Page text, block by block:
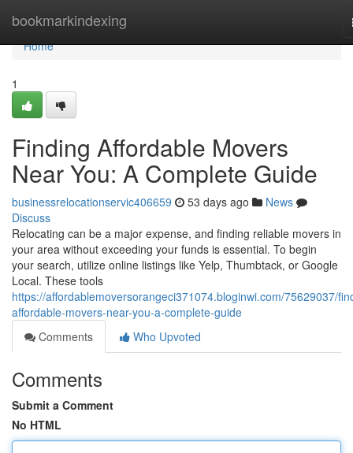
bookmarkindexing
Home
Home
1
Finding Affordable Movers
Near You: A Complete Guide
businessrelocationservic406659 53 days ago
News
Discuss
Relocating can be a major expense, and finding reliable movers in
your area without exceeding your funds is essential. To begin
your search, utilize online listings like Yelp, Thumbtack, or Google
Local. These tools
https://affordablemoversorangeci371074.bloginwi.com/75629037/
affordable-movers-near-you-a-complete-guide
Comments
Who Upvoted
Comments
Submit a Comment
No HTML